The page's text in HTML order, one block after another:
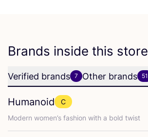
Brands inside this store
Verified brands 7 Other brands 51
Humanoid
C
Modern women’s fashion with a bold twist